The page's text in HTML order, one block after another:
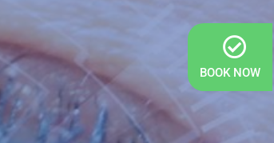
BOOK NOW